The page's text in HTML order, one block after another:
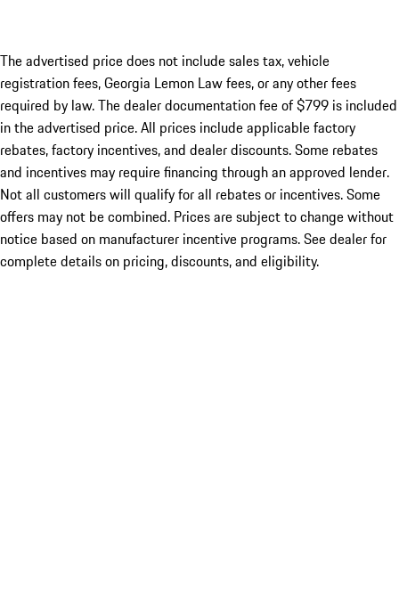
The advertised price does not include sales tax, vehicle
registration fees, Georgia Lemon Law fees, or any other fees
required by law. The dealer documentation fee of $799 is included
in the advertised price. All prices include applicable factory
rebates, factory incentives, and dealer discounts. Some rebates
and incentives may require financing through an approved lender.
Not all customers will qualify for all rebates or incentives. Some
offers may not be combined. Prices are subject to change without
notice based on manufacturer incentive programs. See dealer for
complete details on pricing, discounts, and eligibility.